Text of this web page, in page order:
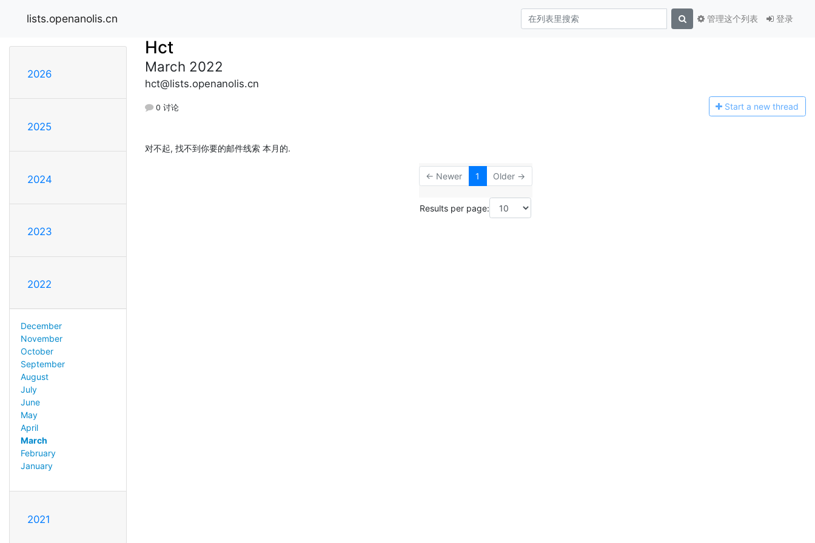
lists.openanolis.cn 登录
管理这个列表
2026
2025
2024
2023
2022
December
November
October
September
August
July
June
May
April
March
February
January
2021
Hct
March 2022
hct@lists.openanolis.cn
0 讨论 Start a new thread
对不起, 找不到你要的邮件线索 本月的.
← Newer 1 Older →
Results per page: